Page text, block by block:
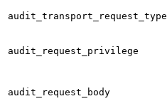
audit_transport_request_type
audit_request_privilege
audit_request_body